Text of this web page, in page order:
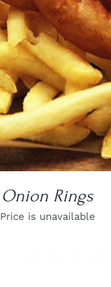
Onion Rings
Price is unavailable